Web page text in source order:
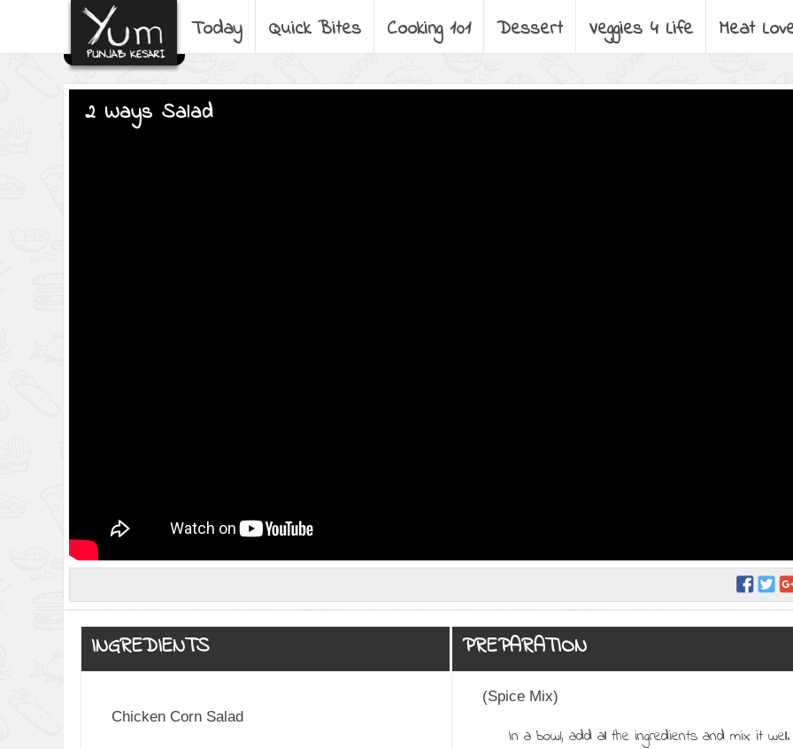
Today Quick Bites Cooking 101 Dessert Veggies 4 Life Meat
2 Ways Salad
INGREDIENTS
Chicken Corn Salad
PREPARATION
(Spice Mix)
In a bowl, add all the ingredients and mix it well.